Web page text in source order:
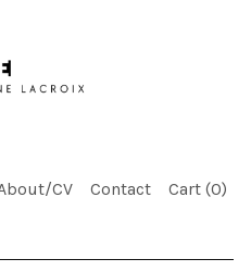
CV Contact Cart (0)